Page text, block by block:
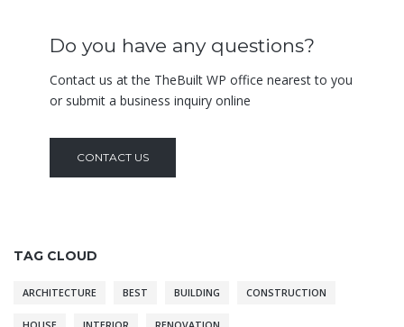
Do you have any questions?
Contact us at the TheBuilt WP office nearest to you
or submit a business inquiry online
CONTACT US
TAG CLOUD
ARCHITECTURE BEST BUILDING CONSTRUCTION